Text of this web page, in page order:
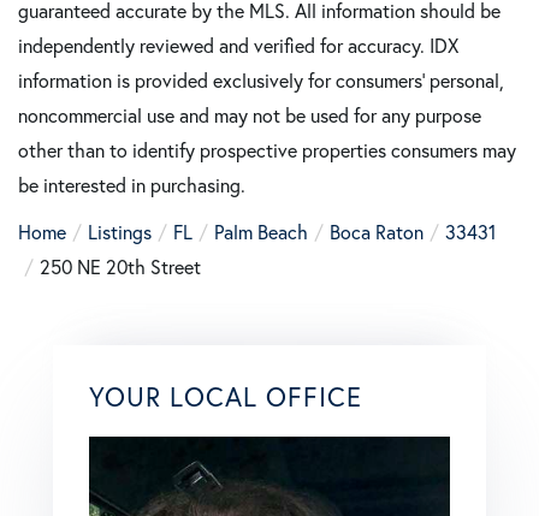
guaranteed accurate by the MLS. All information should be
independently reviewed and verified for accuracy. IDX
information is provided exclusively for consumers’ personal,
noncommercial use and may not be used for any purpose
other than to identify prospective properties consumers may
be interested in purchasing.
Home
Listings FL Palm Beach Boca Raton
33431
250 NE 20th Street
YOUR LOCAL OFFICE